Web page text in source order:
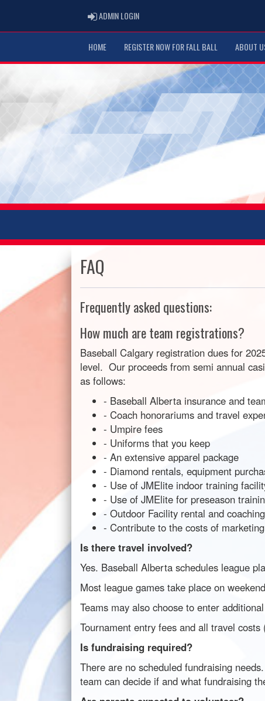
ADMIN LOGINADMIN LOGIN
HOME REGISTER NOW FOR FALL BALL ABOUT
FAQ
Frequently asked questions:
How much are team registrations?
Baseball Calgary registration dues for
level. Our proceeds from semi annual
as follows:
- Baseball Alberta insurance and
- Coach honorariums and travel
- Umpire fees
- Uniforms that you keep
- An extensive apparel package
- Diamond rentals, equipment
- Use of JMElite indoor training
- Use of JMElite for preseason
- Outdoor Facility rental and
- Contribute to the costs of
Is there travel involved?
Yes. Baseball Alberta schedules league
Most league games take place on
Teams may also choose to enter
Tournament entry fees and all travel
Is fundraising required?
There are no scheduled fundraising
team can decide if and what fundraising